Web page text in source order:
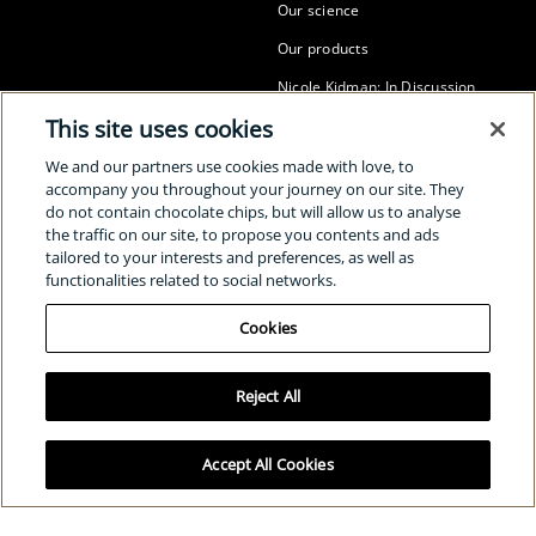
Our science
Our products
Nicole Kidman: In Discussion
Our sustainability
The power of radiance awards
Clé de Peau Beauté for UNICEF
Global/English
Cookies
© Shiseido Co., Ltd. All rights reserved.
This site uses cookies
We and our partners use cookies made with love, to
accompany you throughout your journey on our site. They
do not contain chocolate chips, but will allow us to analyse
the traffic on our site, to propose you contents and ads
tailored to your interests and preferences, as well as
functionalities related to social networks.
Cookies
Reject All
Accept All Cookies